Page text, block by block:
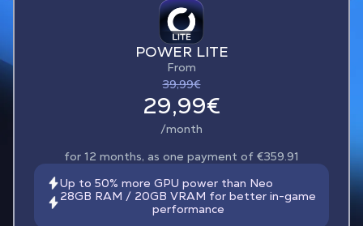
POWER LITE
From
39,99€
29,99€
/month
for 12 months, as one payment of €359.91
Up to 50% more GPU power than Neo
28GB RAM / 20GB VRAM for better in-game
performance